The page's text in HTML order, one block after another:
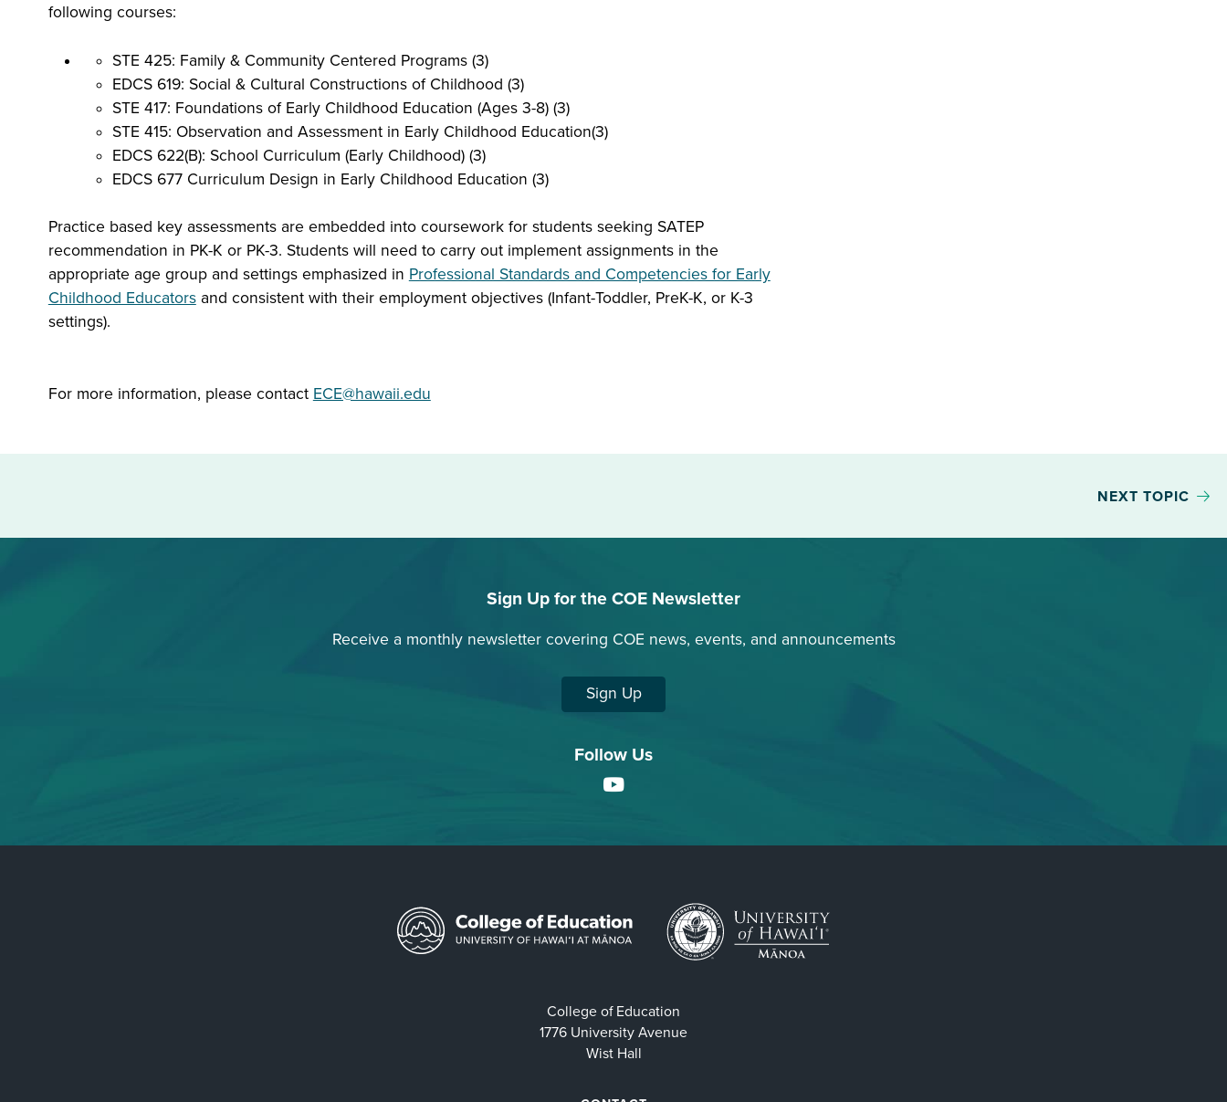
following courses:
STE 425: Family & Community Centered Programs (3)
EDCS 619: Social & Cultural Constructions of Childhood (3)
STE 417: Foundations of Early Childhood Education (Ages 3-8) (3)
STE 415: Observation and Assessment in Early Childhood Education(3)
EDCS 622(B): School Curriculum (Early Childhood) (3)
EDCS 677 Curriculum Design in Early Childhood Education (3)
Practice based key assessments are embedded into coursework for students seeking SATEP
recommendation in PK-K or PK-3. Students will need to carry out implement assignments in the
appropriate age group and settings emphasized in Professional Standards and Competencies for Early
Childhood Educatorsand consistent with their employment objectives (Infant-Toddler, PreK-K, or K-3
settings).
For more information, please contact ECE@hawaii.edu
NEXT TOPIC
Sign Up for the COE Newsletter
Receive a monthly newsletter covering COE news, events, and announcements
Sign Up
Follow Us
YouTube
College of Education
1776 University Avenue
Wist Hall